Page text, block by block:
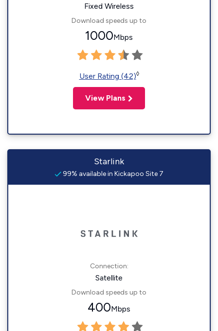
Fixed Wireless
Download speeds up to
1000Mbps
User Rating (42)◊
View Plans
Starlink
99% available in Kickapoo Site 7
Connection:
Satellite
Download speeds up to
400Mbps